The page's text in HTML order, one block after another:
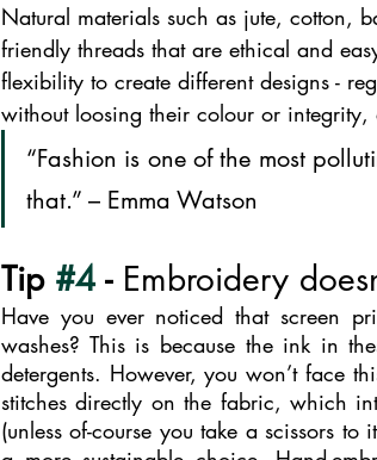
Natural materials such as jute, cotton,
friendly threads that are ethical and
flexibility to create different designs -
without loosing their colour or
“Fashion is one of the most
that.” – Emma Watson
Tip #4 - Embroidery
Have you ever noticed that screen
washes? This is because the ink in
detergents. However, you won’t face
stitches directly on the fabric, which
(unless of-course you take a scissors